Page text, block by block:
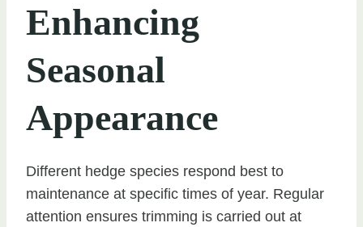
Enhancing
Seasonal
Appearance
Different hedge species respond best to
maintenance at specific times of year. Regular
attention ensures trimming is carried out at